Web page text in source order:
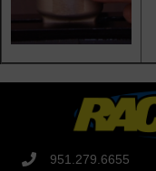
951.279.6655